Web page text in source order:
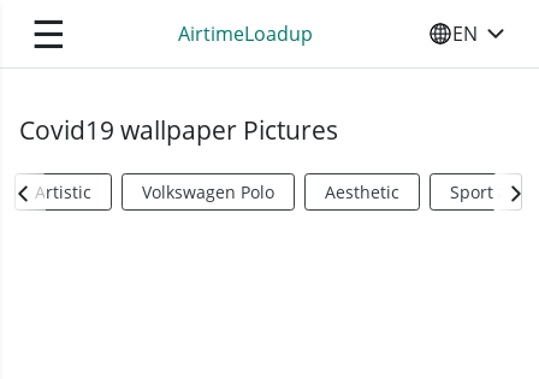
☰ AirtimeLoadup SELECT
EN
Covid19 wallpaper Pictures
Artistic Volkswagen Polo Aesthetic Sports